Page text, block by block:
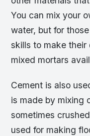
You can mix your
water, but for
skills to make their
mixed mortars
Cement is also
is made by mixing
sometimes
used for making